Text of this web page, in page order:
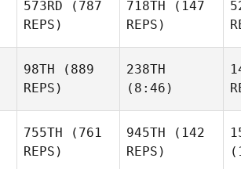
573RD (787
REPS)
718TH (147
REPS)
98TH (889
REPS)
238TH
(8:46)
755TH (761
REPS)
945TH (142
REPS)